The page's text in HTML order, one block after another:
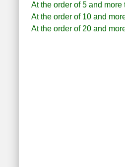
At the order of 5 and
At the order of 10 and
At the order of 20 and